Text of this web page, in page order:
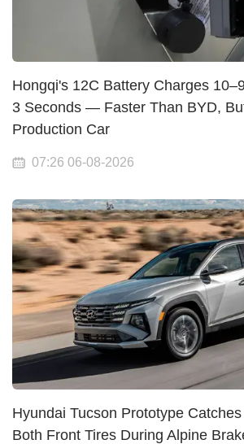
Hongqi's 12C Battery Charges
3 Seconds — Faster Than BYD,
Production Car
07:26 06-08-2026
Hyundai Tucson Prototype
Both Front Tires During Alpine